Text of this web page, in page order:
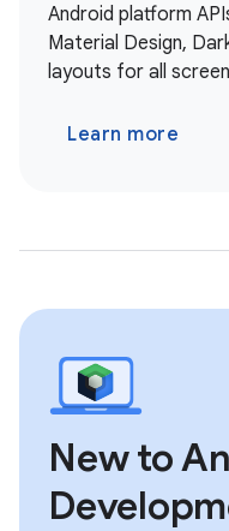
Android platform
Material Design,
layouts for all
Learn more
New to